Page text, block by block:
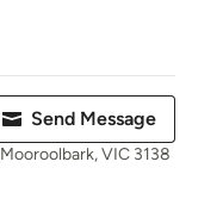
Send Message
Mooroolbark, VIC 3138